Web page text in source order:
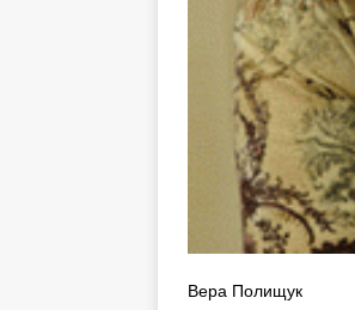
Вера Полищук